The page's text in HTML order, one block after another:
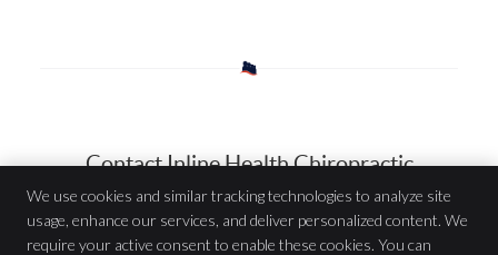
Contact Inline Health Chiropractic
Inline Health Chiropractic
We use cookies and similar tracking technologies to analyze site
usage, enhance our services, and deliver personalized content. We
require your active consent to enable these cookies. You can